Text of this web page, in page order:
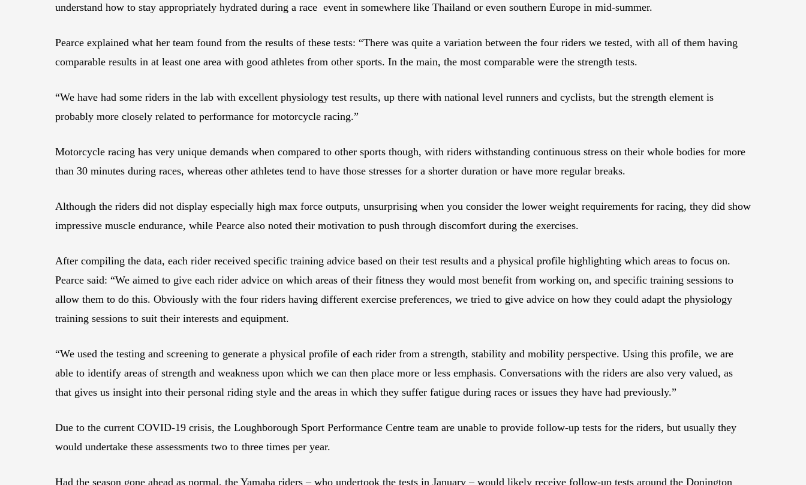
understand how to stay appropriately hydrated during a race event in somewhere like Thailand or even southern Europe in mid-summer.
Pearce explained what her team found from the results of these tests: “There was quite a variation between the four riders we tested, with all of them having
comparable results in at least one area with good athletes from other sports. In the main, the most comparable were the strength tests.
“We have had some riders in the lab with excellent physiology test results, up there with national level runners and cyclists, but the strength element is
probably more closely related to performance for motorcycle racing.”
Motorcycle racing has very unique demands when compared to other sports though, with riders withstanding continuous stress on their whole bodies for more
than 30 minutes during races, whereas other athletes tend to have those stresses for a shorter duration or have more regular breaks.
Although the riders did not display especially high max force outputs, unsurprising when you consider the lower weight requirements for racing, they did show
impressive muscle endurance, while Pearce also noted their motivation to push through discomfort during the exercises.
After compiling the data, each rider received specific training advice based on their test results and a physical profile highlighting which areas to focus on.
Pearce said: “We aimed to give each rider advice on which areas of their fitness they would most benefit from working on, and specific training sessions to
allow them to do this. Obviously with the four riders having different exercise preferences, we tried to give advice on how they could adapt the physiology
training sessions to suit their interests and equipment.
“We used the testing and screening to generate a physical profile of each rider from a strength, stability and mobility perspective. Using this profile, we are
able to identify areas of strength and weakness upon which we can then place more or less emphasis. Conversations with the riders are also very valued, as
that gives us insight into their personal riding style and the areas in which they suffer fatigue during races or issues they have had previously.”
Due to the current COVID-19 crisis, the Loughborough Sport Performance Centre team are unable to provide follow-up tests for the riders, but usually they
would undertake these assessments two to three times per year.
Had the season gone ahead as normal, the Yamaha riders – who undertook the tests in January – would likely receive follow-up tests around the Donington